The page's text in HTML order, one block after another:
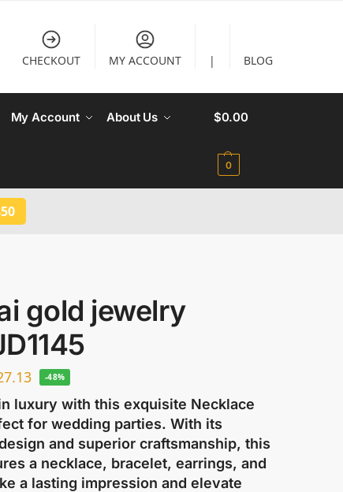
CHECKOUT MY ACCOUNT | BLOG
My Account About Us $0.00
0
gold jewelry
-48%
luxury with this exquisite Necklace
for wedding parties. With its
and superior craftsmanship, this
a necklace, bracelet, earrings, and
a lasting impression and elevate